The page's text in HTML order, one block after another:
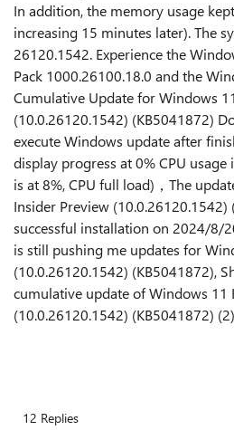
In addition, the memory usage
increasing 15 minutes later). The
26120.1542. Experience the
Pack 1000.26100.18.0 and the
Cumulative Update for Windows
(10.0.26120.1542) (KB5041872)
execute Windows update after
display progress at 0% CPU
is at 8%, CPU full load)，The
Insider Preview (10.0.26120.1542)
successful installation on 2024/8/
is still pushing me updates for
(10.0.26120.1542) (KB5041872),
cumulative update of Windows 11
(10.0.26120.1542) (KB5041872)
12 Replies